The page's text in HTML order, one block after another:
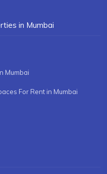
in Mumbai
Mumbai
For Rent in Mumbai